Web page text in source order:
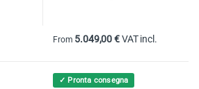
From 5.049,00€VAT incl.
This product has multiple
✓ Pronta consegna